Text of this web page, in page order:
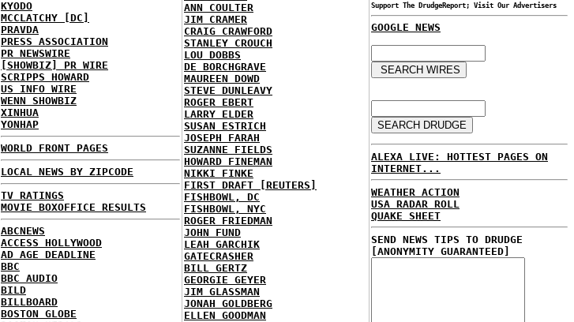
KYODO
MCCLATCHY [DC]
PRAVDA
PRESS ASSOCIATION
PR NEWSWIRE
[SHOWBIZ] PR WIRE
SCRIPPS HOWARD
US INFO WIRE
WENN SHOWBIZ
XINHUA
YONHAP
WORLD FRONT PAGES
LOCAL NEWS BY ZIPCODE
TV RATINGS
MOVIE BOXOFFICE RESULTS
ABCNEWS
ACCESS HOLLYWOOD
AD AGE DEADLINE
BBC
BBC AUDIO
BILD
BILLBOARD
BOSTON GLOBE
ANN COULTER
JIM CRAMER
CRAIG CRAWFORD
STANLEY CROUCH
LOU DOBBS
DE BORCHGRAVE
MAUREEN DOWD
STEVE DUNLEAVY
ROGER EBERT
LARRY ELDER
SUSAN ESTRICH
JOSEPH FARAH
SUZANNE FIELDS
HOWARD FINEMAN
NIKKI FINKE
FIRST DRAFT [REUTERS]
FISHBOWL, DC
FISHBOWL, NYC
ROGER FRIEDMAN
JOHN FUND
LEAH GARCHIK
GATECRASHER
BILL GERTZ
GEORGIE GEYER
JIM GLASSMAN
JONAH GOLDBERG
ELLEN GOODMAN
Support The DrudgeReport; Visit Our Advertisers
GOOGLE NEWS
ALEXA LIVE: HOTTEST PAGES ON
INTERNET...
WEATHER ACTION
USA RADAR ROLL
QUAKE SHEET
SEND NEWS TIPS TO DRUDGE
[ANONYMITY GUARANTEED]